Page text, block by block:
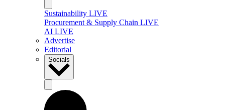
Sustainability LIVE
Procurement & Supply Chain LIVE
AI LIVE
Advertise
Editorial
Socials